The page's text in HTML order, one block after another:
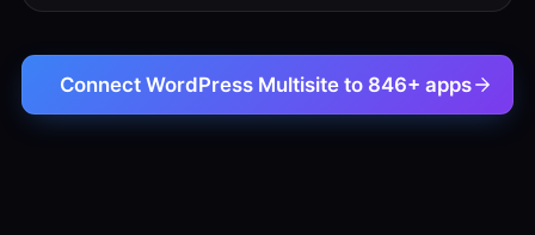
Connect WordPress Multisite to 846+ apps